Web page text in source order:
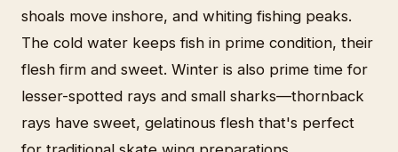
shoals move inshore, and whiting fishing peaks.
The cold water keeps fish in prime condition, their
flesh firm and sweet. Winter is also prime time for
lesser-spotted rays and small sharks—thornback
rays have sweet, gelatinous flesh that's perfect